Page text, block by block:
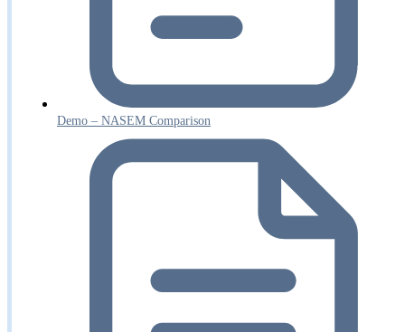
Demo – NASEM Comparison